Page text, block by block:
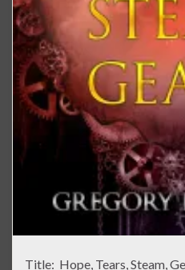
Title: Hope, Tears, Steam,